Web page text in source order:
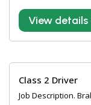
View
Class 2 Driver
Job Description.